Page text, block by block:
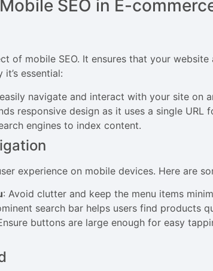
SEO in E-
of mobile SEO. It ensures that your
it’s essential:
navigate and interact with your site on
responsive design as it uses a single
engines to index content.
experience on mobile devices. Here are
: Avoid clutter and keep the menu items
search bar helps users find products
buttons are large enough for easy